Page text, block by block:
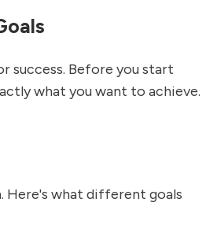
success. Before you start
what you want to achieve.
Here's what different goals